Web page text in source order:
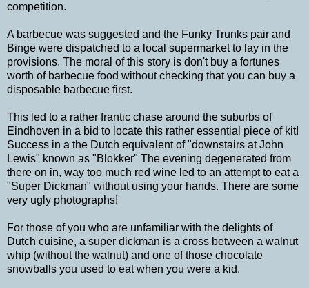
competition.
A barbecue was suggested and the Funky Trunks pair and
Binge were dispatched to a local supermarket to lay in the
provisions. The moral of this story is don't buy a fortunes
worth of barbecue food without checking that you can buy a
disposable barbecue first.
This led to a rather frantic chase around the suburbs of
Eindhoven in a bid to locate this rather essential piece of kit!
Success in a the Dutch equivalent of "downstairs at John
Lewis" known as "Blokker" The evening degenerated from
there on in, way too much red wine led to an attempt to eat a
"Super Dickman" without using your hands. There are some
very ugly photographs!
For those of you who are unfamiliar with the delights of
Dutch cuisine, a super dickman is a cross between a walnut
whip (without the walnut) and one of those chocolate
snowballs you used to eat when you were a kid.